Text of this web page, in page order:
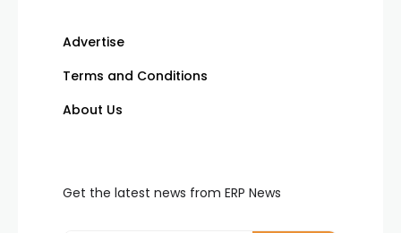
Advertise
Terms and Conditions
About Us
Get the latest news from ERP News